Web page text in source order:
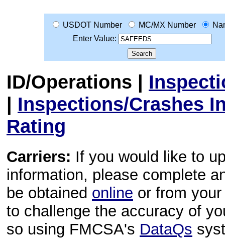
USDOT Number MC/MX Number
Enter Value:
ID/Operations |
| Inspections/Crashes
Rating
Carriers: If you would like to
information, please complete
be obtained online or from
to challenge the accuracy of
so using FMCSA's DataQs